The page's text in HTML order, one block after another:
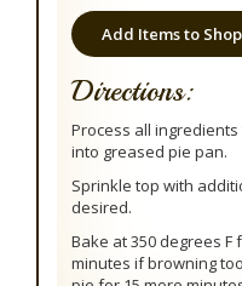
Add Items to
Directions:
Process all
into greased pie pan.
Sprinkle top with
desired.
Bake at 350 degrees F
minutes if browning